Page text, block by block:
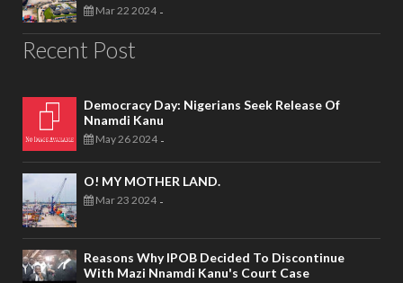
Mar 22 2024 -
Recent Post
Democracy Day: Nigerians Seek Release Of
Nnamdi Kanu
May 26 2024 -
O! MY MOTHER LAND.
Mar 23 2024 -
Reasons Why IPOB Decided To Discontinue
With Mazi Nnamdi Kanu's Court Case